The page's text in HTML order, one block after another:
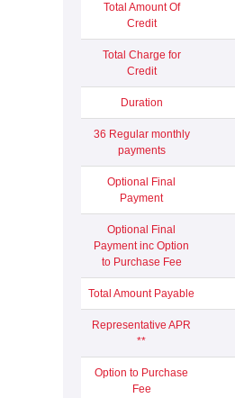
Total Amount Of
Credit
Total Charge for
Credit
Duration
36 Regular monthly
payments
Optional Final
Payment
Optional Final
Payment inc Option
to Purchase Fee
Total Amount Payable
Representative APR
**
Option to Purchase
Fee